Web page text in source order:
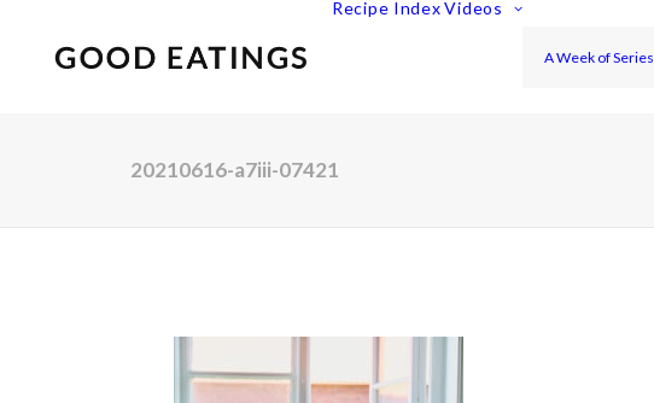
Recipe Index Videos
A Week of Series
20210616-a7iii-07421